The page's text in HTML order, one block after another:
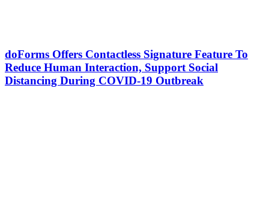
doForms Offers Contactless Signature Feature To
Reduce Human Interaction, Support Social
Distancing During COVID-19 Outbreak